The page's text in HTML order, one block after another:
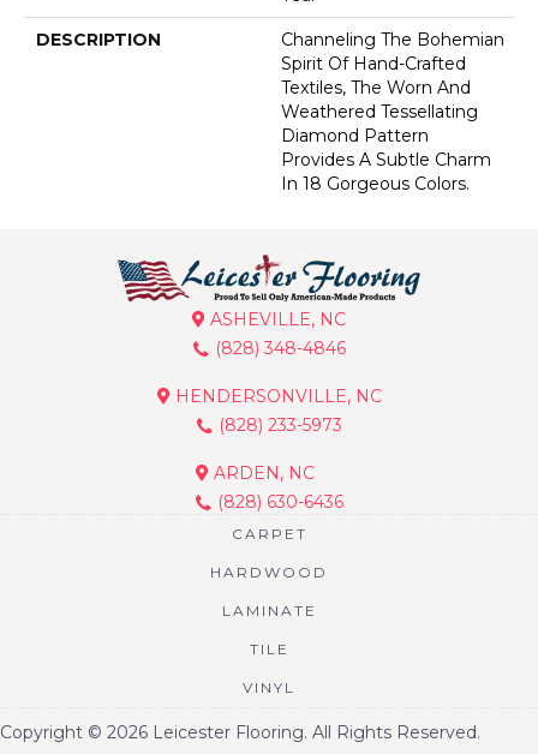
DESCRIPTION
Channeling The Bohemian
Spirit Of Hand-Crafted
Textiles, The Worn And
Weathered Tessellating
Diamond Pattern
Provides A Subtle Charm
In 18 Gorgeous Colors.
ASHEVILLE, NC
(828) 348-4846
HENDERSONVILLE, NC
(828) 233-5973
ARDEN, NC
(828) 630-6436
CARPET
HARDWOOD
LAMINATE
TILE
VINYL
Copyright © 2026 Leicester Flooring. All Rights Reserved.